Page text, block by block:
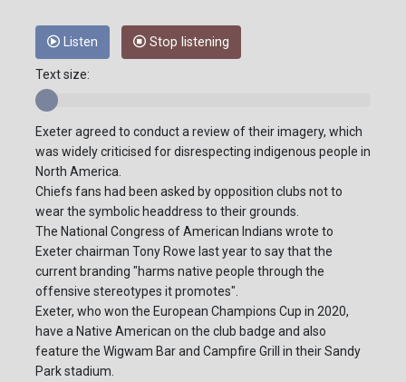
Listen Stop listening
Text size:
Exeter agreed to conduct a review of their imagery, which
was widely criticised for disrespecting indigenous people in
North America.
Chiefs fans had been asked by opposition clubs not to
wear the symbolic headdress to their grounds.
The National Congress of American Indians wrote to
Exeter chairman Tony Rowe last year to say that the
current branding "harms native people through the
offensive stereotypes it promotes".
Exeter, who won the European Champions Cup in 2020,
have a Native American on the club badge and also
feature the Wigwam Bar and Campfire Grill in their Sandy
Park stadium.